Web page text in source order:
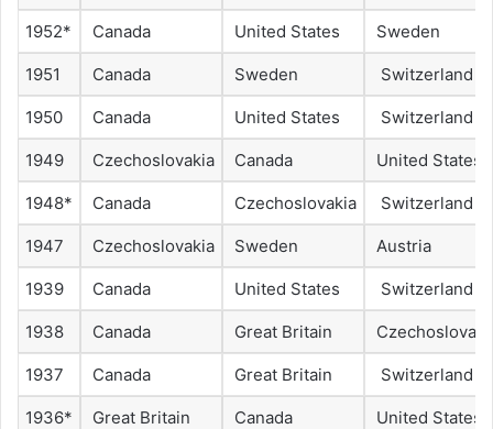
1952* Canada United States Sweden
1951 Canada Sweden Switzerland
1950 Canada United States Switzerland
1949 Czechoslovakia Canada United States
1948* Canada Czechoslovakia Switzerland
1947 Czechoslovakia Sweden Austria
1939 Canada United States Switzerland
1938 Canada Great Britain
1937 Canada Great Britain Switzerland
1936* Great Britain Canada United States